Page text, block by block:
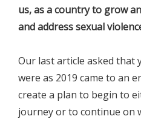
us, as a country to grow
and address sexual
Our last article asked that
were as 2019 came to an
create a plan to begin to
journey or to continue on